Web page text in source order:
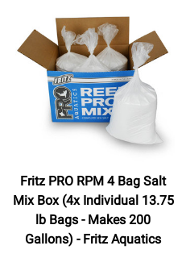
Fritz PRO RPM 4 Bag Salt
Mix Box (4x Individual 13.75
lb Bags - Makes 200
Gallons) - Fritz Aquatics